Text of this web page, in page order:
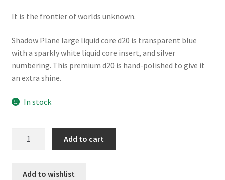
It is the frontier of worlds unknown.
Shadow Plane large liquid core d20 is transparent blue
with a sparkly white liquid core insert, and silver
numbering. This premium d20 is hand-polished to give it
an extra shine.
In stock
large
Add to cart
Add to wishlist